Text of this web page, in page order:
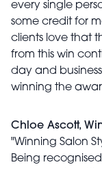
every single
some credit for
clients love that
from this win
day and
winning the
Chloe Ascott,
"Winning Salon
Being